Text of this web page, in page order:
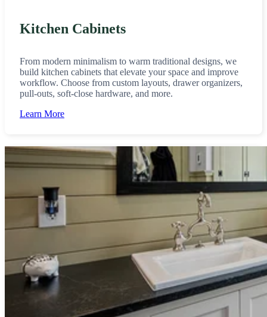
Kitchen Cabinets
From modern minimalism to warm traditional designs, we
build kitchen cabinets that elevate your space and improve
workflow. Choose from custom layouts, drawer organizers,
pull-outs, soft-close hardware, and more.
Learn More